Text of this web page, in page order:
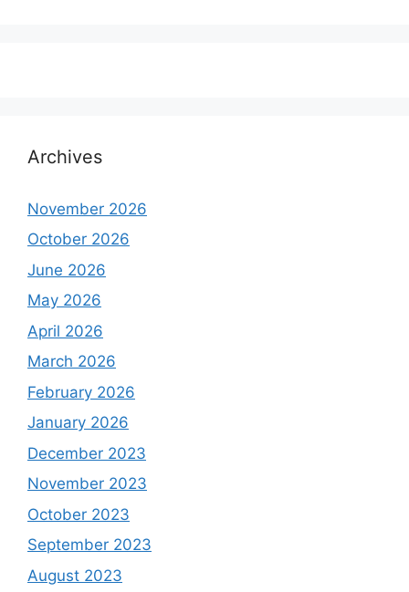
Archives
November 2026
October 2026
June 2026
May 2026
April 2026
March 2026
February 2026
January 2026
December 2023
November 2023
October 2023
September 2023
August 2023